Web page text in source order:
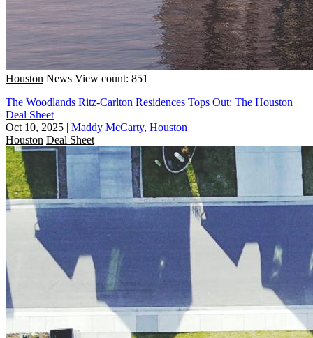
Houston News View count: 851
The Woodlands Ritz-Carlton Residences Tops Out: The Houston
Deal Sheet
Oct 10, 2025 | Maddy McCarty, Houston
Houston Deal Sheet